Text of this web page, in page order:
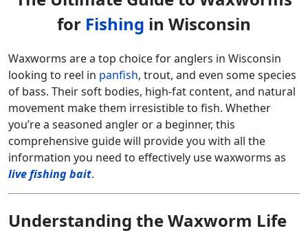
for Fishing in Wisconsin
Waxworms are a top choice for anglers in Wisconsin
looking to reel in panfish, trout, and even some species
of bass. Their soft bodies, high-fat content, and natural
movement make them irresistible to fish. Whether
you’re a seasoned angler or a beginner, this
comprehensive guide will provide you with all the
information you need to effectively use waxworms as
live fishing bait.
Understanding the Waxworm Life